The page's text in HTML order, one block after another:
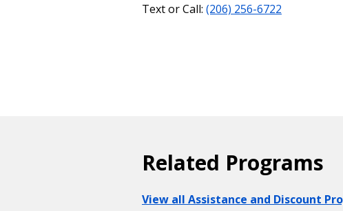
Text or Call: (206) 256-6722
Related Programs
View all Assistance and Discount